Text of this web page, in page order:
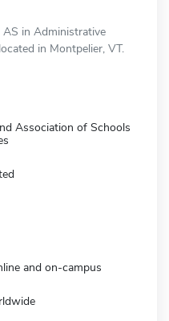
in Administrative
in Montpelier, VT.
Association of Schools
and on-campus